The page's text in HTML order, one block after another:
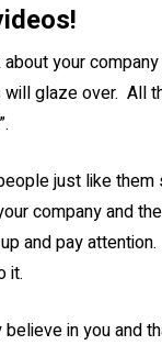
your company
glaze over. All
just like them
company and
and pay
it.
in you and